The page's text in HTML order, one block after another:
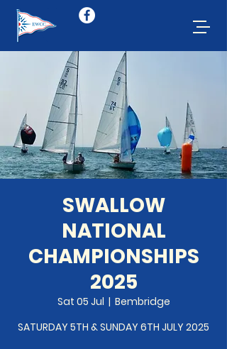
SWALLOW
NATIONAL
CHAMPIONSHIPS
2025
Sat 05 Jul
  |
Bembridge
SATURDAY 5TH & SUNDAY 6TH JULY 2025